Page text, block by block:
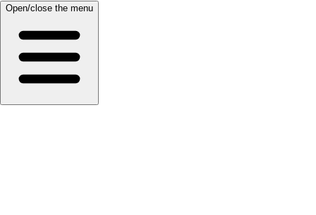
Open/close the menu